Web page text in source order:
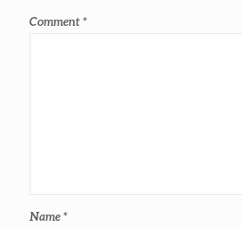
Comment*
Name*